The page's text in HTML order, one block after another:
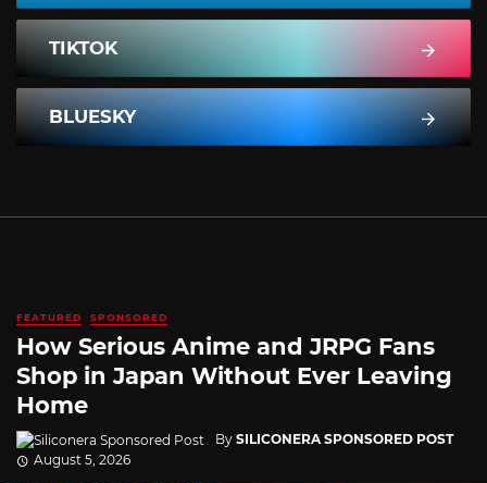
TIKTOK
BLUESKY
FEATURED SPONSORED
How Serious Anime and JRPG Fans
Shop in Japan Without Ever Leaving
Home
By SILICONERA SPONSORED POST
August 5, 2026